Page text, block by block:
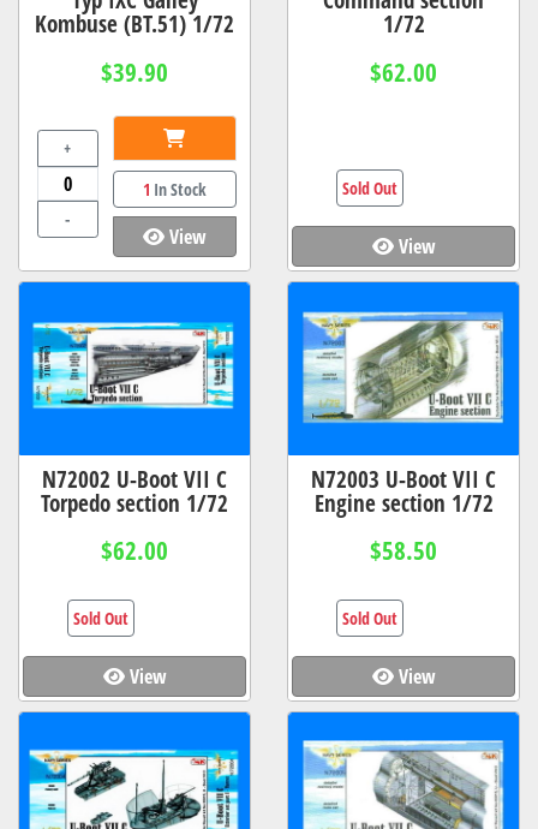
Kombuse (BT.51) 1/72
$39.90
+
-
1 In Stock
View
1/72
$62.00
View
Sold Out
N72002 U-Boot VII C
Torpedo section 1/72
$62.00
View
Sold Out
N72003 U-Boot VII C
Engine section 1/72
$58.50
View
Sold Out